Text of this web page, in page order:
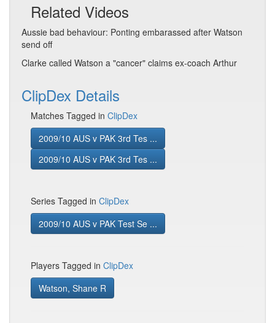
Related Videos
Aussie bad behaviour: Ponting embarassed after Watson
send off
Clarke called Watson a "cancer" claims ex-coach Arthur
ClipDex Details
Matches Tagged in ClipDex
2009/10 AUS v PAK 3rd Tes ...
2009/10 AUS v PAK 3rd Tes ...
Series Tagged in ClipDex
2009/10 AUS v PAK Test Se ...
Players Tagged in ClipDex
Watson, Shane R